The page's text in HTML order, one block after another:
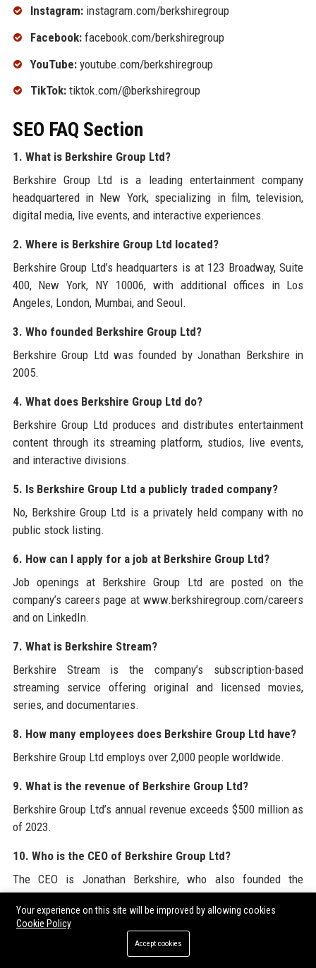
Instagram:instagram.com/berkshiregroup
Facebook:facebook.com/berkshiregroup
YouTube:youtube.com/berkshiregroup
TikTok:tiktok.com/@berkshiregroup
SEO FAQ Section
1. What is Berkshire Group Ltd?
Berkshire Group Ltd is a leading entertainment company
headquartered in New York, specializing in film, television,
digital media, live events, and interactive experiences.
2. Where is Berkshire Group Ltd located?
Berkshire Group Ltd’s headquarters is at 123 Broadway, Suite
400, New York, NY 10006, with additional offices in Los
Angeles, London, Mumbai, and Seoul.
3. Who founded Berkshire Group Ltd?
Berkshire Group Ltd was founded by Jonathan Berkshire in
2005.
4. What does Berkshire Group Ltd do?
Berkshire Group Ltd produces and distributes entertainment
content through its streaming platform, studios, live events,
and interactive divisions.
5. Is Berkshire Group Ltd a publicly traded company?
No, Berkshire Group Ltd is a privately held company with no
public stock listing.
6. How can I apply for a job at Berkshire Group Ltd?
Job openings at Berkshire Group Ltd are posted on the
company’s careers page at www.berkshiregroup.com/careers
and on LinkedIn.
7. What is Berkshire Stream?
Berkshire Stream is the company’s subscription-based
streaming service offering original and licensed movies,
series, and documentaries.
8. How many employees does Berkshire Group Ltd have?
Berkshire Group Ltd employs over 2,000 people worldwide.
9. What is the revenue of Berkshire Group Ltd?
Berkshire Group Ltd’s annual revenue exceeds $500 million as
of 2023.
10. Who is the CEO of Berkshire Group Ltd?
The CEO is Jonathan Berkshire, who also founded the
company.
11. Does Berkshire Group Ltd produce original content?
Yes, through Berkshire Studios the company produces original
Your experience on this site will be improved by allowing cookies
Cookie Policy
Accept cookies